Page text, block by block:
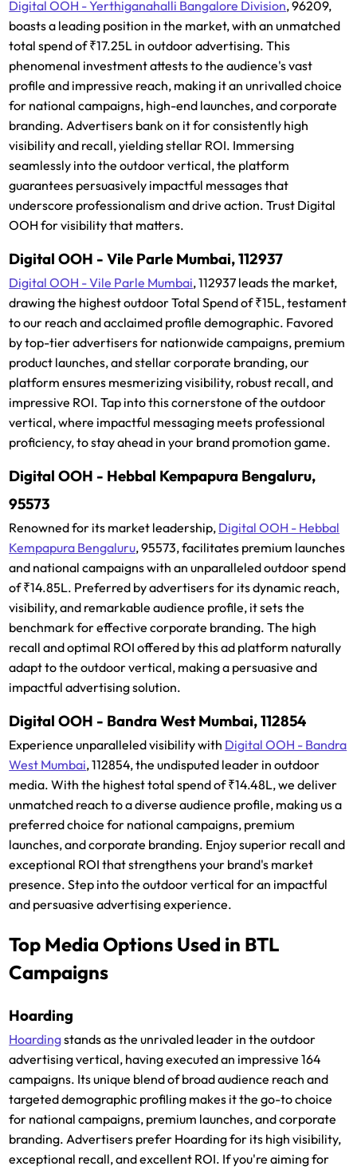
Digital OOH - Yerthiganahalli Bangalore Division, 96209,
boasts a leading position in the market, with an unmatched
total spend of ₹17.25L in outdoor advertising. This
phenomenal investment attests to the audience's vast
profile and impressive reach, making it an unrivalled choice
for national campaigns, high-end launches, and corporate
branding. Advertisers bank on it for consistently high
visibility and recall, yielding stellar ROI. Immersing
seamlessly into the outdoor vertical, the platform
guarantees persuasively impactful messages that
underscore professionalism and drive action. Trust Digital
OOH for visibility that matters.
Digital OOH - Vile Parle Mumbai, 112937
Digital OOH - Vile Parle Mumbai, 112937 leads the market,
drawing the highest outdoor Total Spend of ₹15L, testament
to our reach and acclaimed profile demographic. Favored
by top-tier advertisers for nationwide campaigns, premium
product launches, and stellar corporate branding, our
platform ensures mesmerizing visibility, robust recall, and
impressive ROI. Tap into this cornerstone of the outdoor
vertical, where impactful messaging meets professional
proficiency, to stay ahead in your brand promotion game.
Digital OOH - Hebbal Kempapura Bengaluru,
95573
Renowned for its market leadership, Digital OOH - Hebbal
Kempapura Bengaluru, 95573, facilitates premium launches
and national campaigns with an unparalleled outdoor spend
of ₹14.85L. Preferred by advertisers for its dynamic reach,
visibility, and remarkable audience profile, it sets the
benchmark for effective corporate branding. The high
recall and optimal ROI offered by this ad platform naturally
adapt to the outdoor vertical, making a persuasive and
impactful advertising solution.
Digital OOH - Bandra West Mumbai, 112854
Experience unparalleled visibility with Digital OOH - Bandra
West Mumbai, 112854, the undisputed leader in outdoor
media. With the highest total spend of ₹14.48L, we deliver
unmatched reach to a diverse audience profile, making us a
preferred choice for national campaigns, premium
launches, and corporate branding. Enjoy superior recall and
exceptional ROI that strengthens your brand's market
presence. Step into the outdoor vertical for an impactful
and persuasive advertising experience.
Top Media Options Used in BTL
Campaigns
Hoarding
Hoardingstands as the unrivaled leader in the outdoor
advertising vertical, having executed an impressive 164
campaigns. Its unique blend of broad audience reach and
targeted demographic profiling makes it the go-to choice
for national campaigns, premium launches, and corporate
branding. Advertisers prefer Hoarding for its high visibility,
exceptional recall, and excellent ROI. If you're aiming for